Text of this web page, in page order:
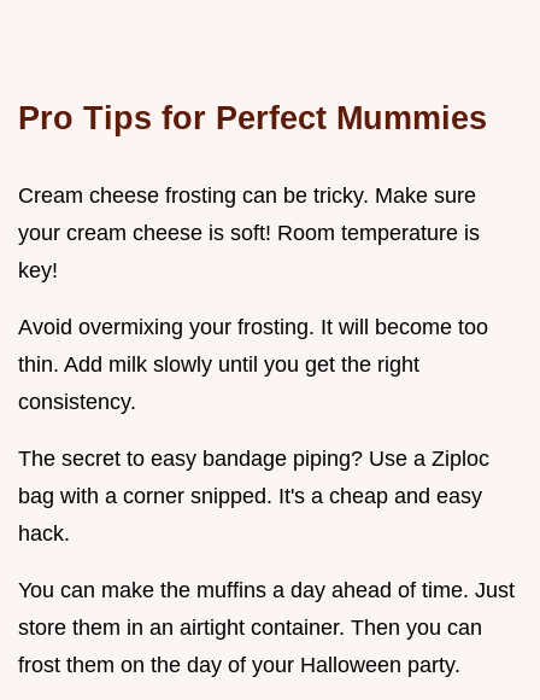
Pro Tips for Perfect Mummies
Cream cheese frosting can be tricky. Make sure
your cream cheese is soft! Room temperature is
key!
Avoid overmixing your frosting. It will become too
thin. Add milk slowly until you get the right
consistency.
The secret to easy bandage piping? Use a Ziploc
bag with a corner snipped. It's a cheap and easy
hack.
You can make the muffins a day ahead of time. Just
store them in an airtight container. Then you can
frost them on the day of your Halloween party.